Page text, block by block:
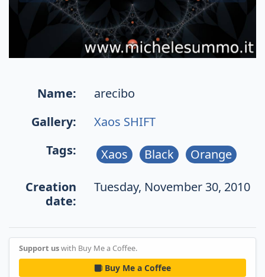
Name:
arecibo
Gallery:
Xaos SHIFT
Tags:
Xaos Black Orange
Creation
date:
Tuesday, November 30, 2010
Support uswith Buy Me a Coffee.
Buy Me a Coffee